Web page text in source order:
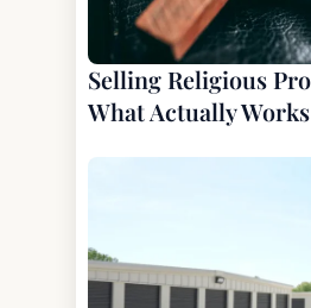
Selling Religious
What Actually